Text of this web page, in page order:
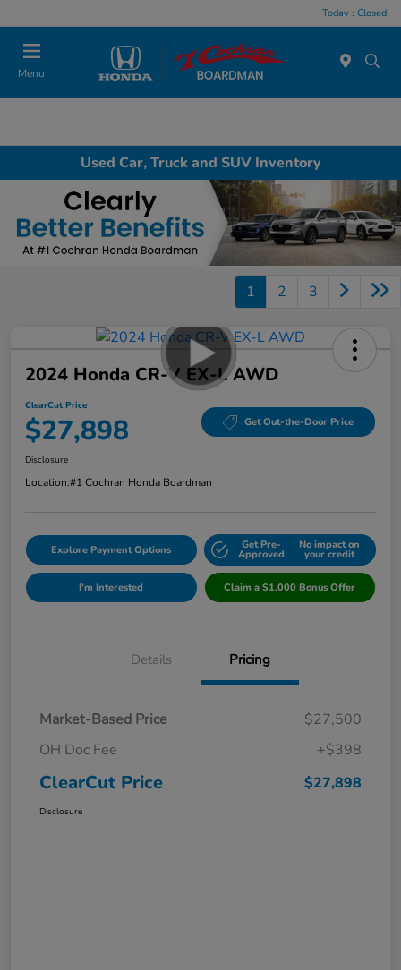
Today : Closed
Menu
Used Car, Truck and SUV Inventory
1 2 3
2024 Honda CR-V EX-L AWD
ClearCut Price
$27,898 Get Out-the-Door Price
Disclosure
Location:#1 Cochran Honda Boardman
Explore Payment Options Get Pre-
Approved
No impact on
your credit
I'm Interested Claim a $1,000 Bonus Offer
Details Pricing
Market-Based Price
$27,500
OH Doc Fee
+$398
ClearCut Price $27,898
Disclosure